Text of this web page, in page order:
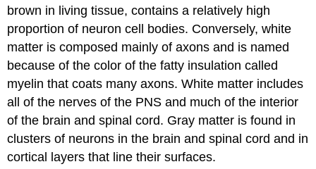
brown in living tissue, contains a relatively high
proportion of neuron cell bodies. Conversely, white
matter is composed mainly of axons and is named
because of the color of the fatty insulation called
myelin that coats many axons. White matter includes
all of the nerves of the PNS and much of the interior
of the brain and spinal cord. Gray matter is found in
clusters of neurons in the brain and spinal cord and in
cortical layers that line their surfaces.